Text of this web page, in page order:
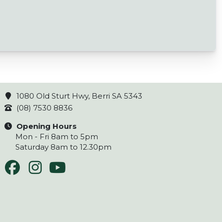
1080 Old Sturt Hwy, Berri SA 5343
(08) 7530 8836
Opening Hours
Mon - Fri 8am to 5pm
Saturday 8am to 12.30pm